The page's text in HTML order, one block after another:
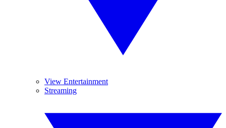
View Entertainment
Streaming